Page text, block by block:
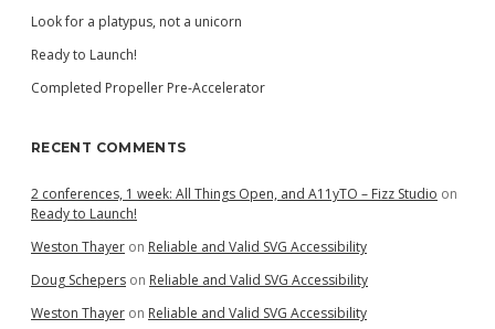
Look for a platypus, not a unicorn
Ready to Launch!
Completed Propeller Pre-Accelerator
RECENT COMMENTS
2 conferences, 1 week: All Things Open, and A11yTO – Fizz Studio on
Ready to Launch!
Weston Thayer on Reliable and Valid SVG Accessibility
Doug Schepers on Reliable and Valid SVG Accessibility
Weston Thayer on Reliable and Valid SVG Accessibility